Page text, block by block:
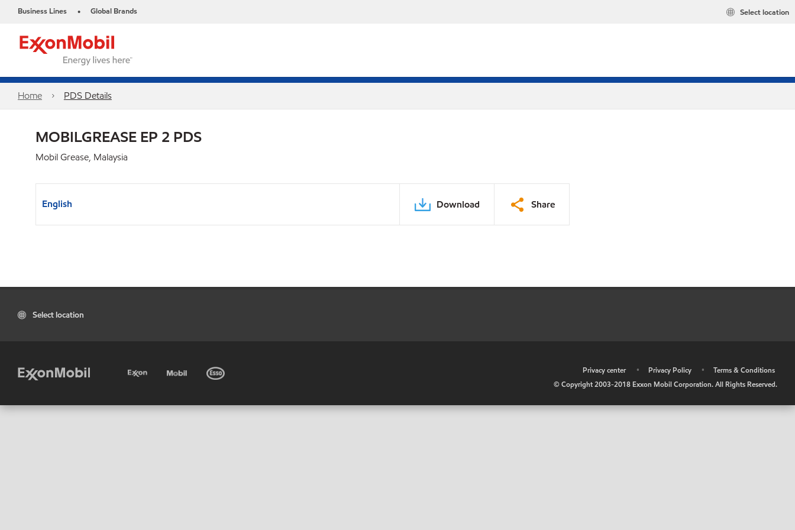
Business Lines • Global Brands Select location
Home PDS Details
MOBILGREASE EP 2 PDS
Mobil Grease, Malaysia
English Download Share
Select location
Privacy center • Privacy Policy •
Terms & Conditions
© Copyright 2003-2018 Exxon Mobil Corporation. All Rights Reserved.